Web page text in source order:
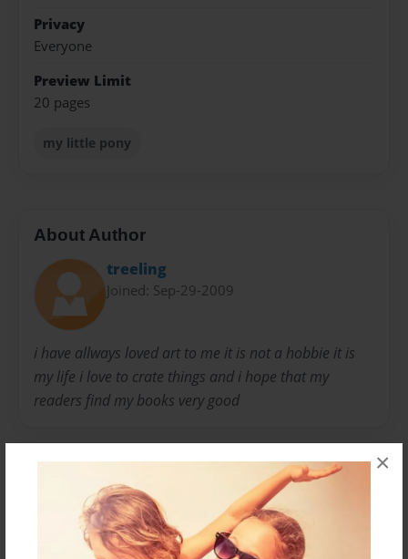
×
Privacy
Everyone
Preview Limit
20 pages
my little pony
About Author
treeling
Joined: Sep-29-2009
i have allways loved art to me it is not a hobbie it is
my life i love to crate things and i hope that my
readers find my books very good
No author messages are available for this book.